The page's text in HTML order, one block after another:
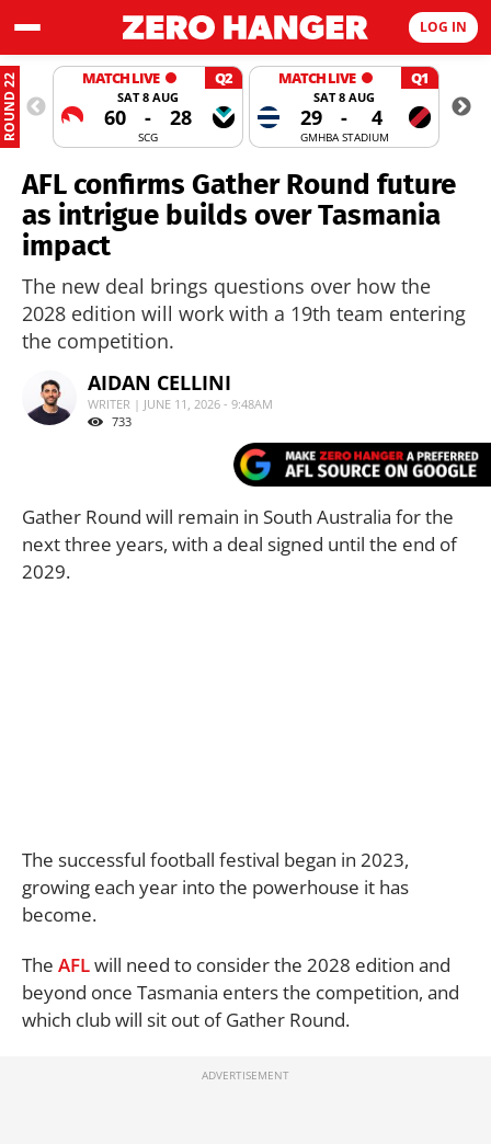
LOG IN
ROUND 22 MATCH LIVE Q2
SAT 8 AUG
60 - 28
SCG
MATCH LIVE Q1
SAT 8 AUG
29 - 4
GMHBA STADIUM
AFL confirms Gather Round future
as intrigue builds over Tasmania
impact
The new deal brings questions over how the
2028 edition will work with a 19th team entering
the competition.
AIDAN CELLINI
WRITER | JUNE 11, 2026 - 9:48AM
733
Gather Round will remain in South Australia for the
next three years, with a deal signed until the end of
2029.
The successful football festival began in 2023,
growing each year into the powerhouse it has
become.
The AFLwill need to consider the 2028 edition and
beyond once Tasmania enters the competition, and
which club will sit out of Gather Round.